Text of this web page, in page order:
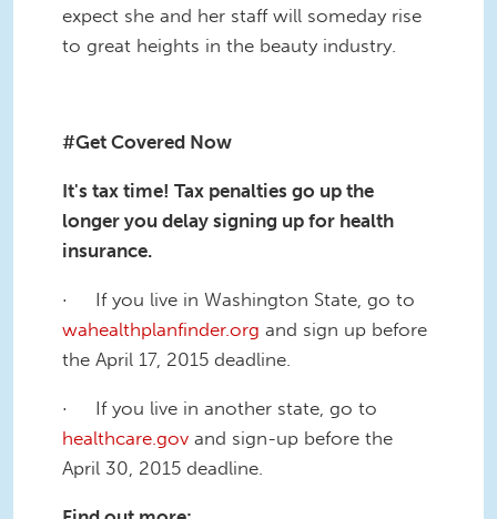
expect she and her staff will someday rise
to great heights in the beauty industry.
#Get Covered Now
It's tax time! Tax penalties go up the
longer you delay signing up for health
insurance.
· If you live in Washington State, go to
wahealthplanfinder.org and sign up before
the April 17, 2015 deadline.
· If you live in another state, go to
healthcare.gov and sign-up before the
April 30, 2015 deadline.